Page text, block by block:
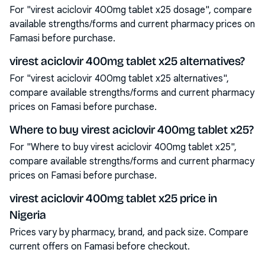
For "virest aciclovir 400mg tablet x25 dosage", compare
available strengths/forms and current pharmacy prices on
Famasi before purchase.
virest aciclovir 400mg tablet x25 alternatives?
For "virest aciclovir 400mg tablet x25 alternatives",
compare available strengths/forms and current pharmacy
prices on Famasi before purchase.
Where to buy virest aciclovir 400mg tablet x25?
For "Where to buy virest aciclovir 400mg tablet x25",
compare available strengths/forms and current pharmacy
prices on Famasi before purchase.
virest aciclovir 400mg tablet x25 price in
Nigeria
Prices vary by pharmacy, brand, and pack size. Compare
current offers on Famasi before checkout.